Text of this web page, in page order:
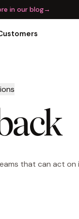
in our blog→
that can act on